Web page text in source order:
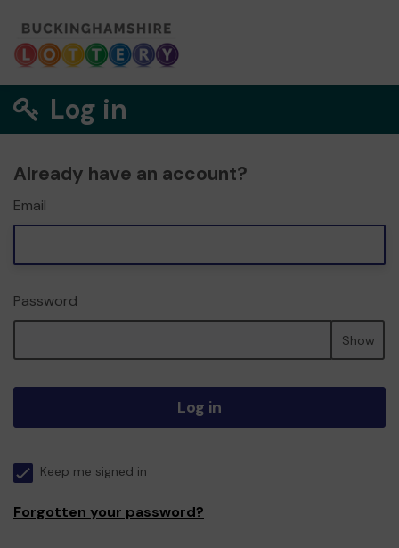
Log in
Already have an account?
Email
Password
Show
Log in
Keep me signed in
Forgotten your password?